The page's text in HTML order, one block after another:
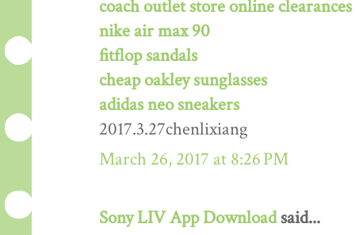
coach outlet store online clearances
nike air max 90
fitflop sandals
cheap oakley sunglasses
adidas neo sneakers
2017.3.27chenlixiang
March 26, 2017 at 8:26 PM
Sony LIV App Downloadsaid...